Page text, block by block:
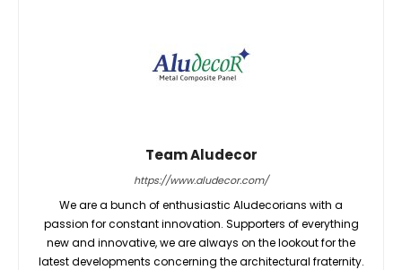
Team Aludecor
https://www.aludecor.com/
We are a bunch of enthusiastic Aludecorians with a
passion for constant innovation. Supporters of everything
new and innovative, we are always on the lookout for the
latest developments concerning the architectural fraternity.